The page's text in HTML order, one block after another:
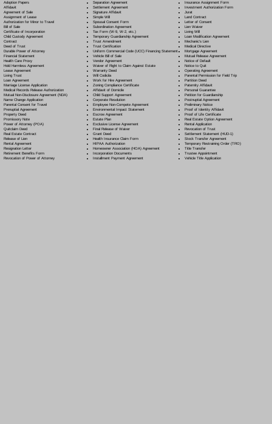
Adoption Papers
Affidavit
Agreement of Sale
Assignment of Lease
Authorization for Minor to Travel
Bill of Sale
Certificate of Incorporation
Child Custody Agreement
Contract
Deed of Trust
Durable Power of Attorney
Financial Statement
Health Care Proxy
Hold Harmless Agreement
Lease Agreement
Living Trust
Loan Agreement
Marriage License Application
Medical Records Release Authorization
Mutual Non-Disclosure Agreement (NDA)
Name Change Application
Parental Consent for Travel
Prenuptial Agreement
Property Deed
Promissory Note
Power of Attorney(POA)
Quitclaim Deed
Real Estate Contract
Release of Lien
Rental Agreement
Resignation Letter
Retirement Benefits Form
Revocation of Power of Attorney
Separation Agreement
Settlement Agreement
Signature Affidavit
Simple Will
Spousal Consent Form
Subordination Agreement
Tax Form (W-9, W-2, etc.)
Temporary Guardianship Agreement
Trust Amendment
Trust Certification
Uniform Commercial Code (UCC) Financing Statement
Vehicle Bill of Sale
Vendor Agreement
Waiver of Right to Claim Against Estate
Warranty Deed
Will Codicila
Work for Hire Agreement
Zoning Compliance Certificate
Affidavit of Domicile
Child Support Agreement
Corporate Resolution
Employee Non-Compete Agreement
Environmental Impact Statement
Escrow Agreement
Estate Plan
Exclusive License Agreement
Final Release of Waiver
Grant Deed
Health Insurance Claim Form
HIPAA Authorization
Homeowner Association (HOA) Agreement
Incorporation Documents
Installment Payment Agreement
Insurance Assignment Form
Investment Authorization Form
Jurat
Land Contract
Letter of Consent
Lien Waiver
Living Will
Loan Modification Agreement
Mechanic's Lien
Medical Directive
Mortgage Agreement
Mutual Release Agreement
Notice of Default
Notice to Quit
Operating Agreement
Parental Permission for Field Trip
Partition Deed
Paternity Affidavit
Personal Guarantee
Petition for Guardianship
Postnuptial Agreement
Preliminary Notice
Proof of Identity Affidavit
Proof of Life Certificate
Real Estate Option Agreement
Rental Application
Revocation of Trust
Settlement Statement (HUD-1)
Stock Transfer Agreement
Temporary Restraining Order (TRO)
Title Transfer
Trustee Appointment
Vehicle Title Application